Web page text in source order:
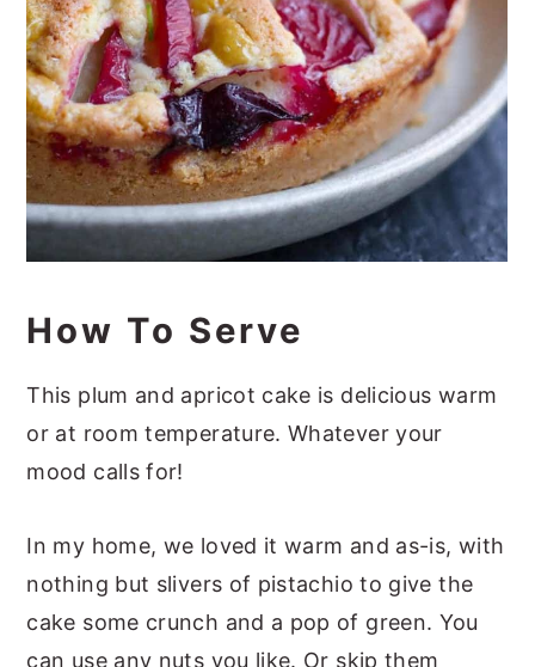
How To Serve
This plum and apricot cake is delicious warm
or at room temperature. Whatever your
mood calls for!
In my home, we loved it warm and as-is, with
nothing but slivers of pistachio to give the
cake some crunch and a pop of green. You
can use any nuts you like. Or skip them